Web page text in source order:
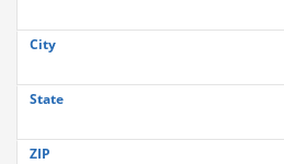
City
State
ZIP